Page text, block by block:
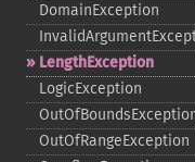
DomainException
LengthException
LogicException
OutOfRangeException